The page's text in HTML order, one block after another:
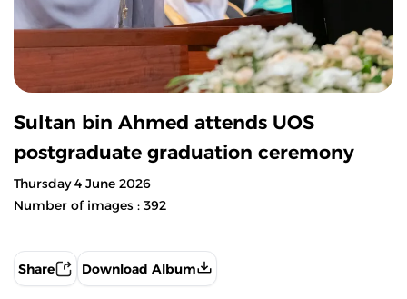
Sultan bin Ahmed attends UOS
postgraduate graduation ceremony
Thursday 4 June 2026
Number of images : 392
Share Download Album